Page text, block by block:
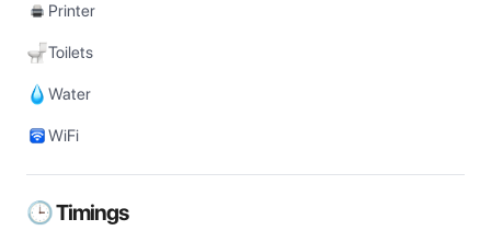
Printer
Toilets
Water
WiFi
🕒 Timings